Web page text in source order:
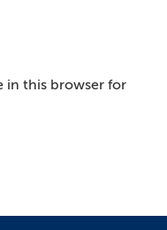
in this browser for